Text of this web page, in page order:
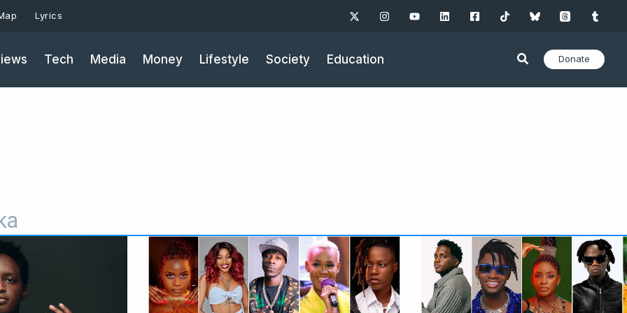
Lyrics
Tech Media Money Lifestyle Society Education Donate